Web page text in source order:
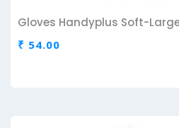
Gloves Handyplus Soft-
₹ 54.00